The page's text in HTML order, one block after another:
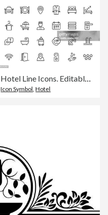
Hotel Line Icons. Editable Stroke. Pixel Perfect. For Mobile and Web. Contains such icons as Hotel, Service, Luxury, Hotel Reception, Taxi, Restaurant, Bed, Towel, Support, Swimming Pool, Bath, Location, Beach, Key, Breakfast, Receptionist, Hostel.
Icon Symbol,Hotel